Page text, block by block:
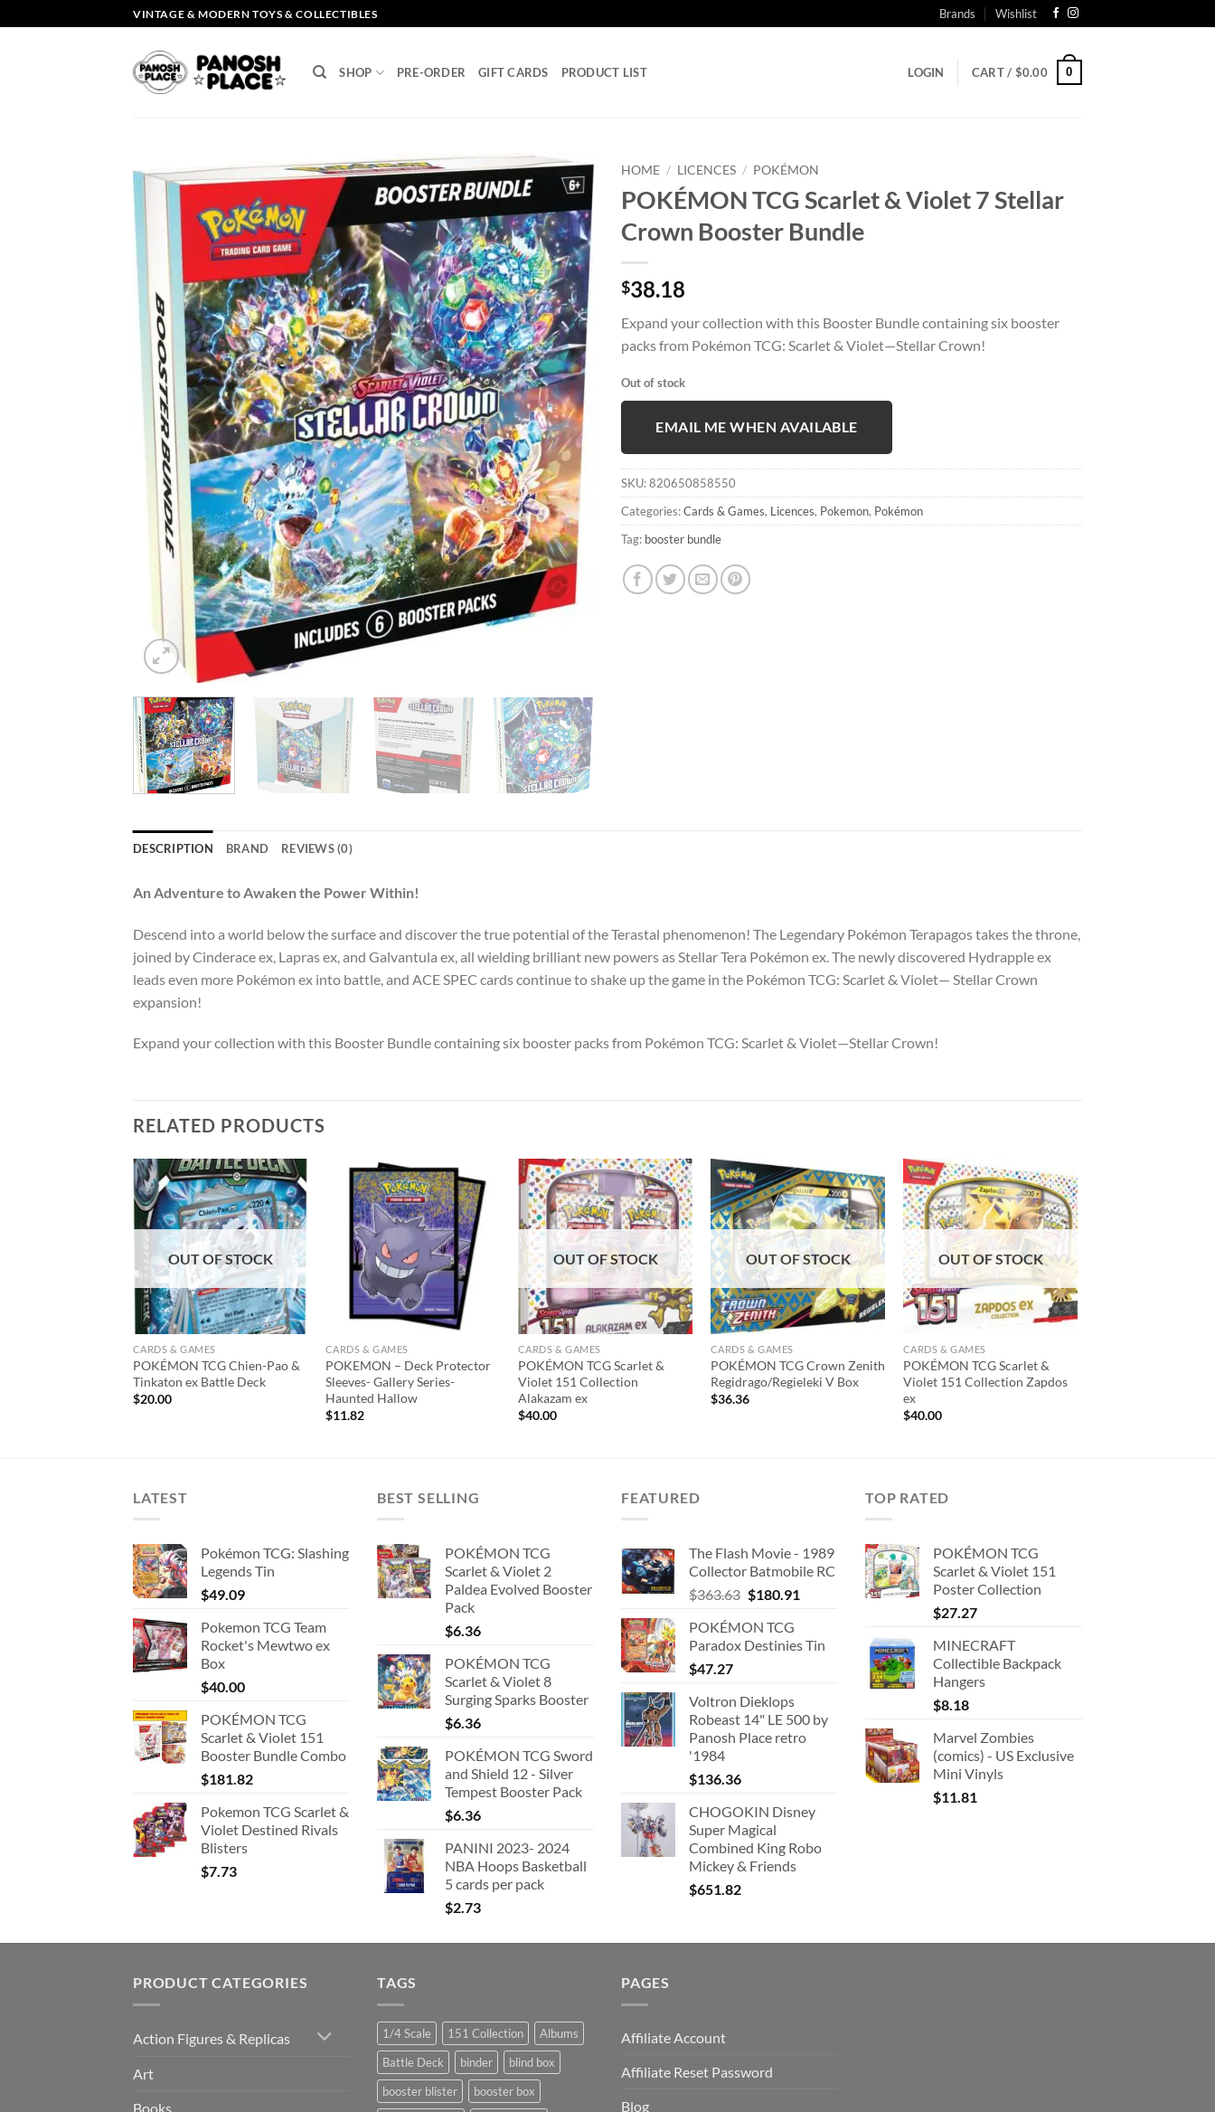
to
VINTAGE & MODERN TOYS & COLLECTIBLES Brands Wishlist
SHOP PRE-ORDER GIFT CARDS PRODUCT LIST LOGIN CART / $0.00 0
Add to
wishlist
HOME / LICENCES / POKÉMON
POKÉMON TCG Scarlet & Violet 7 Stellar
Crown Booster Bundle
$38.18
Expand your collection with this Booster Bundle containing six booster
packs from Pokémon TCG: Scarlet & Violet—Stellar Crown!
Out of stock
EMAIL ME WHEN AVAILABLE
SKU:820650858550
Categories:Cards & Games, Licences, Pokemon, Pokémon
Tag: booster bundle
DESCRIPTION BRAND REVIEWS (0)
An Adventure to Awaken the Power Within!
Descend into a world below the surface and discover the true potential of the Terastal phenomenon! The Legendary Pokémon Terapagos takes the throne,
joined by Cinderace ex, Lapras ex, and Galvantula ex, all wielding brilliant new powers as Stellar Tera Pokémon ex. The newly discovered Hydrapple ex
leads even more Pokémon ex into battle, and ACE SPEC cards continue to shake up the game in the Pokémon TCG: Scarlet & Violet— Stellar Crown
expansion!
Expand your collection with this Booster Bundle containing six booster packs from Pokémon TCG: Scarlet & Violet—Stellar Crown!
RELATED PRODUCTS
Add to
wishlist
OUT OF STOCK
CARDS & GAMES
POKÉMON TCG Chien-Pao &
Tinkaton ex Battle Deck
$20.00
Add to
wishlist
CARDS & GAMES
POKEMON – Deck Protector
Sleeves- Gallery Series-
Haunted Hallow
$11.82
Add to
wishlist
OUT OF STOCK
CARDS & GAMES
POKÉMON TCG Scarlet &
Violet 151 Collection
Alakazam ex
$40.00
Add to
wishlist
OUT OF STOCK
CARDS & GAMES
POKÉMON TCG Crown Zenith
Regidrago/Regieleki V Box
$36.36
Add to
wishlist
OUT OF STOCK
CARDS & GAMES
POKÉMON TCG Scarlet &
Violet 151 Collection Zapdos
ex
$40.00
LATEST
Pokémon TCG: Slashing
Legends Tin
$49.09
Pokemon TCG Team
Rocket's Mewtwo ex
Box
$40.00
POKÉMON TCG
Scarlet & Violet 151
Booster Bundle Combo
$181.82
Pokemon TCG Scarlet &
Violet Destined Rivals
Blisters
$7.73
BEST SELLING
POKÉMON TCG
Scarlet & Violet 2
Paldea Evolved Booster
Pack
$6.36
POKÉMON TCG
Scarlet & Violet 8
Surging Sparks Booster
$6.36
POKÉMON TCG Sword
and Shield 12 - Silver
Tempest Booster Pack
$6.36
PANINI 2023- 2024
NBA Hoops Basketball
5 cards per pack
$2.73
FEATURED
The Flash Movie - 1989
Collector Batmobile RC
$363.63 Original
was:
$363.63.
$180.91
$180.91.
POKÉMON TCG
Paradox Destinies Tin
$47.27
Voltron Dieklops
Robeast 14" LE 500 by
Panosh Place retro
'1984
$136.36
CHOGOKIN Disney
Super Magical
Combined King Robo
Mickey & Friends
$651.82
TOP RATED
POKÉMON TCG
Scarlet & Violet 151
Poster Collection
$27.27
MINECRAFT
Collectible Backpack
Hangers
$8.18
Marvel Zombies
(comics) - US Exclusive
Mini Vinyls
$11.81
PRODUCT CATEGORIES
Action Figures & Replicas
Art
Books
TAGS
1/4 Scale 151 Collection
Albums
Battle Deck
binder
blind box
booster blister
booster box
PAGES
Affiliate Account
Affiliate Reset Password
Blog